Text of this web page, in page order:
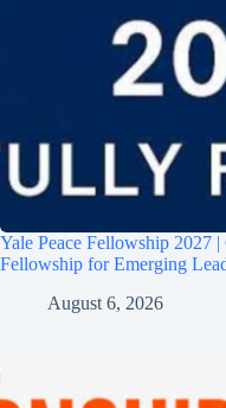
Yale Peace Fellowship 2027
Fellowship for Emerging
August 6, 2026